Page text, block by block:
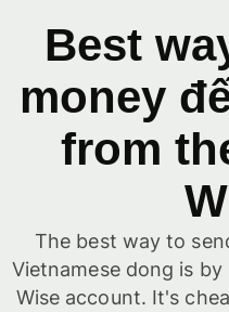
Best
money
from
The best way to
Vietnamese dong is
Wise account. It's